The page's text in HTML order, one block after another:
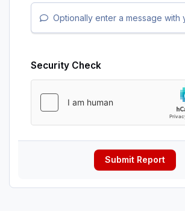
Optionally enter a message with
Security Check
Submit Report